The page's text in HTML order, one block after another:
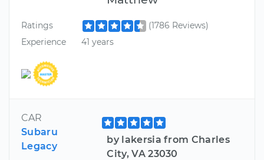
Ratings
(1786 Reviews)
Experience
41 years
CAR
Subaru
Legacy
by lakersia from Charles
City, VA 23030